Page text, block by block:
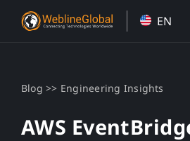
EN
Blog >> Engineering Insights
AWS